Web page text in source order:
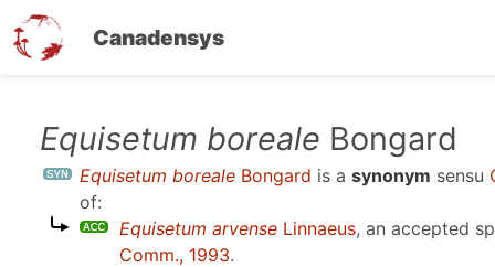
Canadensys
Equisetum boreale Bongard
Equisetum boreale Bongard is a synonym sensu
of:
Equisetum arvense Linnaeus, an accepted
Comm., 1993.